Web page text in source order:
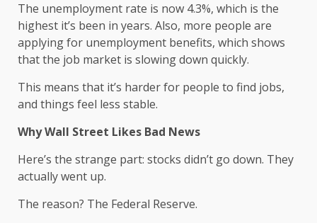
The unemployment rate is now 4.3%, which is the
highest it’s been in years. Also, more people are
applying for unemployment benefits, which shows
that the job market is slowing down quickly.
This means that it’s harder for people to find jobs,
and things feel less stable.
Why Wall Street Likes Bad News
Here’s the strange part: stocks didn’t go down. They
actually went up.
The reason? The Federal Reserve.